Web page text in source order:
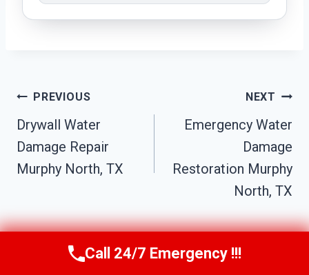
Post
Navigation
PREVIOUS
Drywall Water
Damage Repair
Murphy North, TX
NEXT
Emergency Water
Damage
Restoration Murphy
North, TX
Call Us Now(610) 365-4631
Call 24/7 Emergency !!!